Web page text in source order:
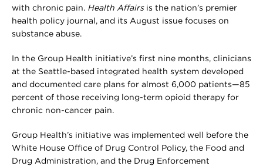
with chronic pain. Health Affairsis the nation’s premier
health policy journal, and its August issue focuses on
substance abuse.
In the Group Health initiative’s first nine months, clinicians
at the Seattle-based integrated health system developed
and documented care plans for almost 6,000 patients—85
percent of those receiving long-term opioid therapy for
chronic non-cancer pain.
Group Health’s initiative was implemented well before the
White House Office of Drug Control Policy, the Food and
Drug Administration, and the Drug Enforcement